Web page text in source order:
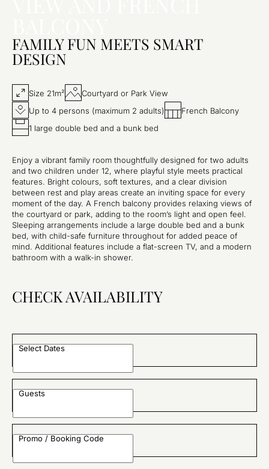
FAMILY FUN MEETS SMART
DESIGN
Size 21m²
Courtyard or Park View
Up to 4 persons (maximum 2 adults)
French Balcony
1 large double bed and a bunk bed
Enjoy a vibrant family room thoughtfully designed for two adults
and two children under 12, where playful style meets practical
features. Bright colours, soft textures, and a clear division
between rest and play areas create an inviting space for every
moment of the day. A French balcony provides relaxing views of
the courtyard or park, adding to the room’s light and open feel.
Sleeping arrangements include a large double bed and a bunk
bed, with child-safe furniture throughout for added peace of
mind. Additional features include a flat-screen TV, and a modern
bathroom with a walk-in shower.
CHECK AVAILABILITY
Select Dates
Guests
Promo / Booking Code